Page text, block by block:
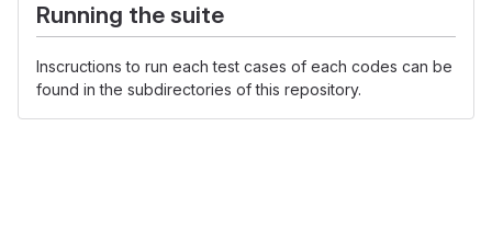
Running the suite
Inscructions to run each test cases of each codes can be
found in the subdirectories of this repository.